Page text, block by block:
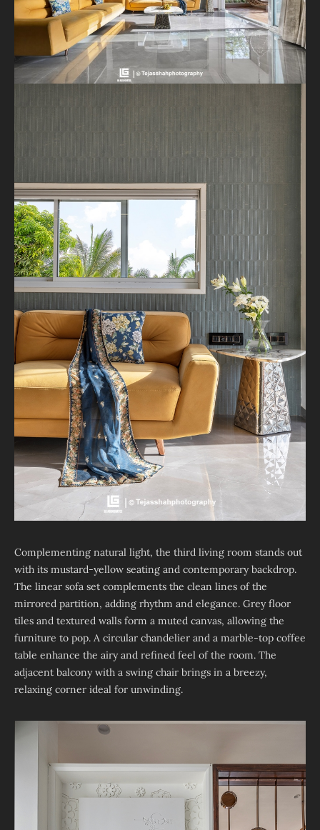
Complementing natural light, the third living room stands out
with its mustard-yellow seating and contemporary backdrop.
The linear sofa set complements the clean lines of the
mirrored partition, adding rhythm and elegance. Grey floor
tiles and textured walls form a muted canvas, allowing the
furniture to pop. A circular chandelier and a marble-top coffee
table enhance the airy and refined feel of the room. The
adjacent balcony with a swing chair brings in a breezy,
relaxing corner ideal for unwinding.